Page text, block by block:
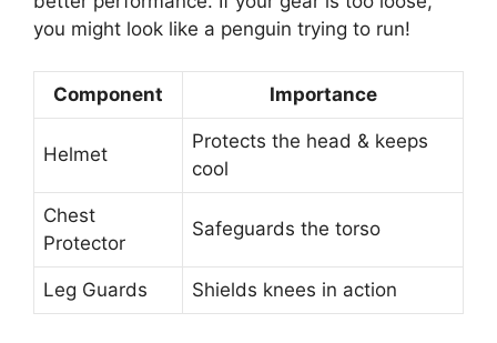
you might look like a penguin trying to run!
Component Importance
Helmet
Protects the head & keeps
cool
Chest
Protector
Safeguards the torso
Leg Guards Shields knees in action